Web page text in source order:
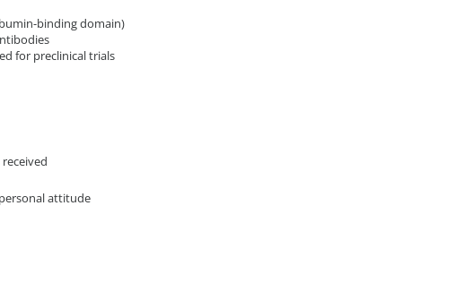
binding domain)
for preclinical trials
attitude